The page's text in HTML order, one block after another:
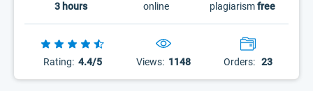
3 hours
online
plagiarismfree
Rating: 4.4/5 Views: 1148 Orders: 23